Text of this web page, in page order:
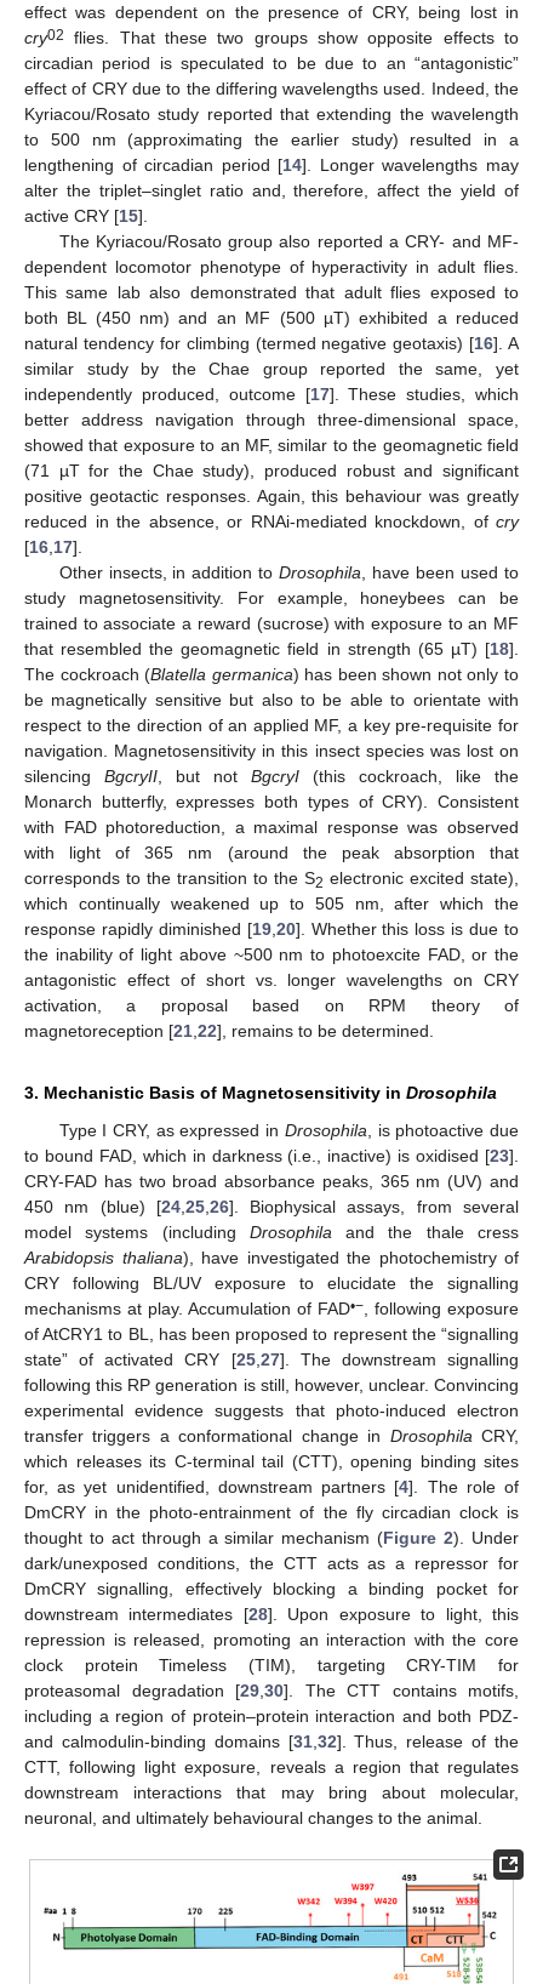
effect was dependent on the presence of CRY, being lost in
cry02
flies. That these two groups show opposite effects to
circadian period is speculated to be due to an “antagonistic”
effect of CRY due to the differing wavelengths used. Indeed, the
Kyriacou/Rosato study reported that extending the wavelength
to 500 nm (approximating the earlier study) resulted in a
lengthening of circadian period [14]. Longer wavelengths may
alter the triplet–singlet ratio and, therefore, affect the yield of
active CRY [15].
The Kyriacou/Rosato group also reported a CRY- and MF-
dependent locomotor phenotype of hyperactivity in adult flies.
This same lab also demonstrated that adult flies exposed to
both BL (450 nm) and an MF (500 µT) exhibited a reduced
natural tendency for climbing (termed negative geotaxis) [16]. A
similar study by the Chae group reported the same, yet
independently produced, outcome [17]. These studies, which
better address navigation through three-dimensional space,
showed that exposure to an MF, similar to the geomagnetic field
(71 µT for the Chae study), produced robust and significant
positive geotactic responses. Again, this behaviour was greatly
reduced in the absence, or RNAi-mediated knockdown, of cry
[16,17].
Other insects, in addition toDrosophila, have been used to
study magnetosensitivity. For example, honeybees can be
trained to associate a reward (sucrose) with exposure to an MF
that resembled the geomagnetic field in strength (65 µT) [18].
The cockroach (Blatella germanica) has been shown not only to
be magnetically sensitive but also to be able to orientate with
respect to the direction of an applied MF, a key pre-requisite for
navigation. Magnetosensitivity in this insect species was lost on
silencing BgcryII, but not BgcryI (this cockroach, like the
Monarch butterfly, expresses both types of CRY). Consistent
with FAD photoreduction, a maximal response was observed
with light of 365 nm (around the peak absorption that
corresponds to the transition to the S2 electronic excited state),
which continually weakened up to 505 nm, after which the
response rapidly diminished [19,20]. Whether this loss is due to
the inability of light above ~500 nm to photoexcite FAD, or the
antagonistic effect of short vs. longer wavelengths on CRY
activation, a proposal based on RPM theory of
magnetoreception [21,22], remains to be determined.
3. Mechanistic Basis of Magnetosensitivity in Drosophila
Type I CRY, as expressed in Drosophila, is photoactive due
to bound FAD, which in darkness (i.e., inactive) is oxidised [23].
CRY-FAD has two broad absorbance peaks, 365 nm (UV) and
450 nm (blue) [24,25,26]. Biophysical assays, from several
model systems (including Drosophilaand the thale cress
Arabidopsis thaliana), have investigated the photochemistry of
CRY following BL/UV exposure to elucidate the signalling
mechanisms at play. Accumulation of FAD•−, following exposure
of AtCRY1 to BL, has been proposed to represent the “signalling
state” of activated CRY [25,27]. The downstream signalling
following this RP generation is still, however, unclear. Convincing
experimental evidence suggests that photo-induced electron
transfer triggers a conformational change in DrosophilaCRY,
which releases its C-terminal tail (CTT), opening binding sites
for, as yet unidentified, downstream partners [4]. The role of
DmCRY in the photo-entrainment of the fly circadian clock is
thought to act through a similar mechanism (Figure 2). Under
dark/unexposed conditions, the CTT acts as a repressor for
DmCRY signalling, effectively blocking a binding pocket for
downstream intermediates [28]. Upon exposure to light, this
repression is released, promoting an interaction with the core
clock protein Timeless (TIM), targeting CRY-TIM for
proteasomal degradation [29,30]. The CTT contains motifs,
including a region of protein–protein interaction and both PDZ-
and calmodulin-binding domains [31,32]. Thus, release of the
CTT, following light exposure, reveals a region that regulates
downstream interactions that may bring about molecular,
neuronal, and ultimately behavioural changes to the animal.